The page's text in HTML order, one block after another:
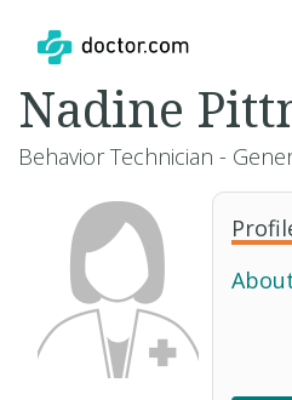
Nadine
Behavior Technician -